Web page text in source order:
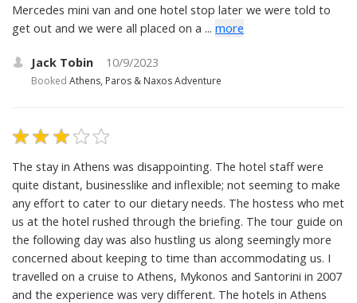
Mercedes mini van and one hotel stop later we were told to
get out and we were all placed on a ... more
Jack Tobin 10/9/2023
Booked Athens, Paros & Naxos Adventure
The stay in Athens was disappointing. The hotel staff were
quite distant, businesslike and inflexible; not seeming to make
any effort to cater to our dietary needs. The hostess who met
us at the hotel rushed through the briefing. The tour guide on
the following day was also hustling us along seemingly more
concerned about keeping to time than accommodating us. I
travelled on a cruise to Athens, Mykonos and Santorini in 2007
and the experience was very different. The hotels in Athens